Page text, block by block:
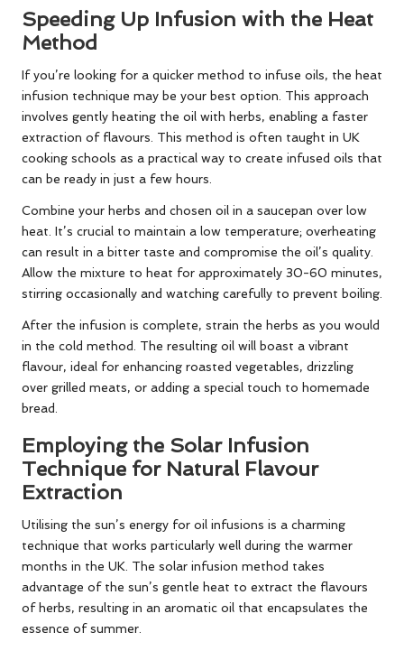
Speeding Up Infusion with the Heat
Method
If you’re looking for a quicker method to infuse oils, the heat
infusion technique may be your best option. This approach
involves gently heating the oil with herbs, enabling a faster
extraction of flavours. This method is often taught in UK
cooking schools as a practical way to create infused oils that
can be ready in just a few hours.
Combine your herbs and chosen oil in a saucepan over low
heat. It’s crucial to maintain a low temperature; overheating
can result in a bitter taste and compromise the oil’s quality.
Allow the mixture to heat for approximately 30-60 minutes,
stirring occasionally and watching carefully to prevent boiling.
After the infusion is complete, strain the herbs as you would
in the cold method. The resulting oil will boast a vibrant
flavour, ideal for enhancing roasted vegetables, drizzling
over grilled meats, or adding a special touch to homemade
bread.
Employing the Solar Infusion
Technique for Natural Flavour
Extraction
Utilising the sun’s energy for oil infusions is a charming
technique that works particularly well during the warmer
months in the UK. The solar infusion method takes
advantage of the sun’s gentle heat to extract the flavours
of herbs, resulting in an aromatic oil that encapsulates the
essence of summer.